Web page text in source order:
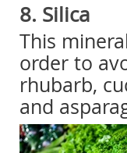
8. Silica
This
order to
rhubarb,
and